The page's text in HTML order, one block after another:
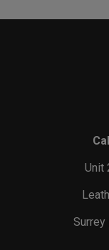
Unit
Surrey